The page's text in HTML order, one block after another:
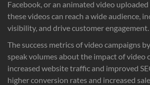
Facebook, or an animated video uploaded
these videos can reach a wide audience,
visibility, and drive customer engagement.
The success metrics of video campaigns
speak volumes about the impact of video
increased website traffic and improved
higher conversion rates and increased